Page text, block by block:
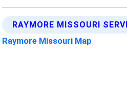
RAYMORE MISSOURI
Raymore Missouri Map